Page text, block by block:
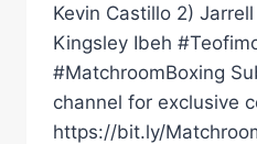
Kevin Castillo 2) Jarrell
Kingsley Ibeh
#MatchroomBoxing
channel for exclusive
https://bit.ly/